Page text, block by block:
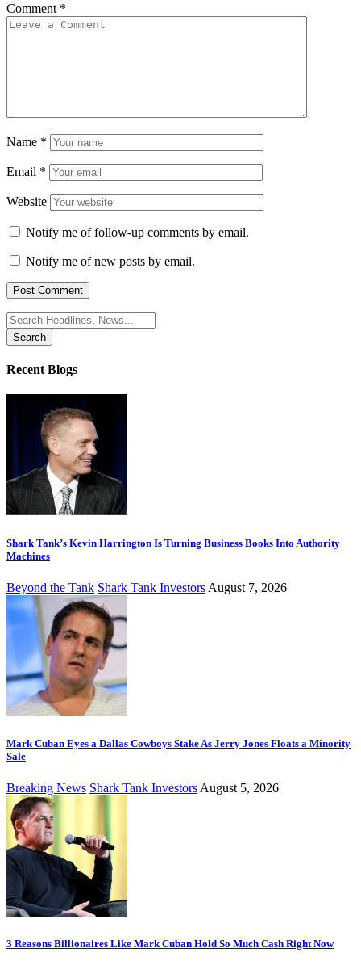
Comment *
Name *
Email *
Website
Notify me of follow-up comments by email.
Notify me of new posts by email.
Search
for:
Recent Blogs
Shark Tank’s Kevin Harrington Is Turning Business Books Into Authority
Machines
Beyond the Tank Shark Tank Investors August 7, 2026
Mark Cuban Eyes a Dallas Cowboys Stake As Jerry Jones Floats a Minority
Sale
Breaking News Shark Tank Investors August 5, 2026
3 Reasons Billionaires Like Mark Cuban Hold So Much Cash Right Now